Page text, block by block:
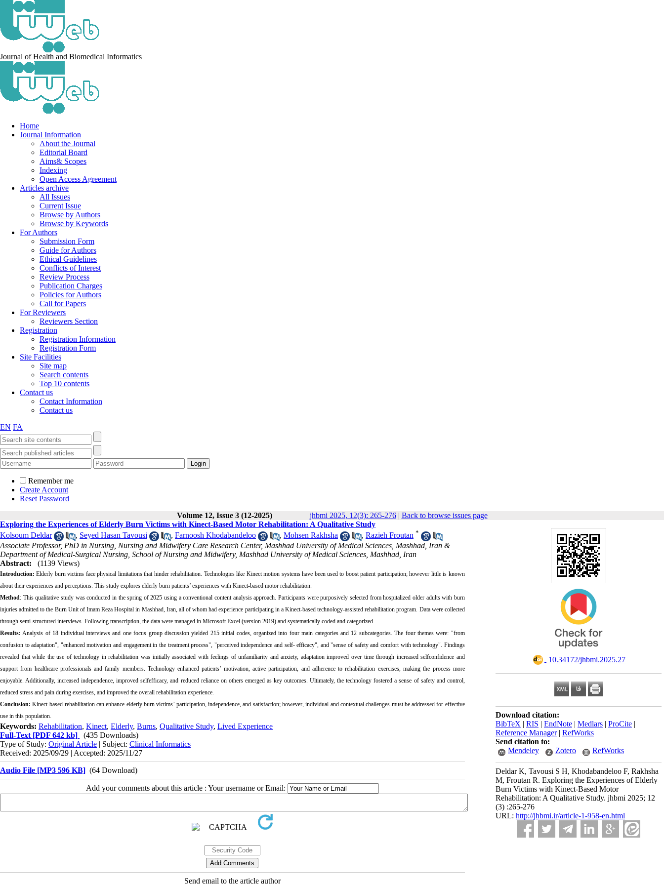
Journal of Health and Biomedical Informatics
Home
Journal Information
About the Journal
Editorial Board
Aims& Scopes
Indexing
Open Access Agreement
Articles archive
All Issues
Current Issue
Browse by Authors
Browse by Keywords
For Authors
Submission Form
Guide for Authors
Ethical Guidelines
Conflicts of Interest
Review Process
Publication Charges
Policies for Authors
Call for Papers
For Reviewers
Reviewers Section
Registration
Registration Information
Registration Form
Site Facilities
Site map
Search contents
Top 10 contents
Contact us
Contact Information
Contact us
EN FA
Remember me
Create Account
Reset Password
Volume 12, Issue 3 (12-2025)
jhbmi 2025, 12(3): 265-276| Back to browse issues page
‎ 10.34172/jhbmi.2025.27
Download citation:
BibTeX | RIS | EndNote | Medlars | ProCite |
Reference Manager| RefWorks
Send citation to:
Mendeley
Zotero RefWorks
Deldar K, Tavousi S H, Khodabandeloo F, Rakhsha
M, Froutan R. Exploring the Experiences of Elderly
Burn Victims with Kinect-Based Motor
Rehabilitation: A Qualitative Study. jhbmi 2025; 12
(3) :265-276
URL: http://jhbmi.ir/article-1-958-en.html
Exploring the Experiences of Elderly Burn Victims with Kinect-Based Motor Rehabilitation: A Qualitative Study
Kolsoum Deldar
, Seyed Hasan Tavousi , Farnoosh Khodabandeloo , Mohsen Rakhsha , Razieh Froutan *
Associate Professor, PhD in Nursing, Nursing and Midwifery Care Research Center, Mashhad University of Medical Sciences, Mashhad, Iran &
Department of Medical-Surgical Nursing, School of Nursing and Midwifery, Mashhad University of Medical Sciences, Mashhad, Iran
Abstract:
(1139 Views)
Introduction: Elderly burn victims face physical limitations that hinder rehabilitation. Technologies like Kinect motion systems have been used to boost patient participation; however little is known
about their experiences and perceptions. This study explores elderly burn patients’ experiences with Kinect-based motor rehabilitation.
Method: This qualitative study was conducted in the spring of 2025 using a conventional content analysis approach. Participants were purposively selected from hospitalized older adults with burn
injuries admitted to the Burn Unit of Imam Reza Hospital in Mashhad, Iran, all of whom had experience participating in a Kinect‑based technology‑assisted rehabilitation program. Data were collected
through semi‑structured interviews. Following transcription, the data were managed in Microsoft Excel (version 2019) and systematically coded and categorized.
Results: Analysis of 18 individual interviews and one focus group discussion yielded 215 initial codes, organized into four main categories and 12 subcategories. The four themes were: "from
confusion to adaptation", "enhanced motivation and engagement in the treatment process", "perceived independence and self- efficacy", and "sense of safety and comfort with technology". Findings
revealed that while the use of technology in rehabilitation was initially associated with feelings of unfamiliarity and anxiety, adaptation improved over time through increased selfconfidence and
support from healthcare professionals and family members. Technology enhanced patients’ motivation, active participation, and adherence to rehabilitation exercises, making the process more
enjoyable. Additionally, increased independence, improved selfefficacy, and reduced reliance on others emerged as key outcomes. Ultimately, the technology fostered a sense of safety and control,
reduced stress and pain during exercises, and improved the overall rehabilitation experience.
Conclusion: Kinect-based rehabilitation can enhance elderly burn victims’ participation, independence, and satisfaction; however, individual and contextual challenges must be addressed for effective
use in this population.
Keywords: Rehabilitation, Kinect, Elderly, Burns, Qualitative Study, Lived Experience
Full-Text [PDF 642 kb]
(435 Downloads)
Type of Study: Original Article | Subject: Clinical Informatics
Received: 2025/09/29 | Accepted: 2025/11/27
Audio File [MP3 596 KB] (64 Download)
Add your comments about this article : Your username or Email:
Send email to the article author